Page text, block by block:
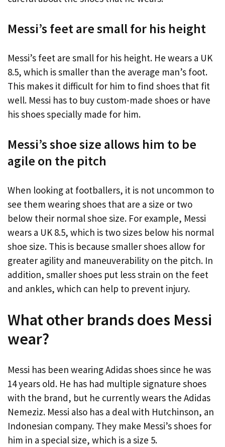
Messi’s feet are small for his height
Messi’s feet are small for his height. He wears a UK
8.5, which is smaller than the average man’s foot.
This makes it difficult for him to find shoes that fit
well. Messi has to buy custom-made shoes or have
his shoes specially made for him.
Messi’s shoe size allows him to be
agile on the pitch
When looking at footballers, it is not uncommon to
see them wearing shoes that are a size or two
below their normal shoe size. For example, Messi
wears a UK 8.5, which is two sizes below his normal
shoe size. This is because smaller shoes allow for
greater agility and maneuverability on the pitch. In
addition, smaller shoes put less strain on the feet
and ankles, which can help to prevent injury.
What other brands does Messi
wear?
Messi has been wearing Adidas shoes since he was
14 years old. He has had multiple signature shoes
with the brand, but he currently wears the Adidas
Nemeziz. Messi also has a deal with Hutchinson, an
Indonesian company. They make Messi’s shoes for
him in a special size, which is a size 5.